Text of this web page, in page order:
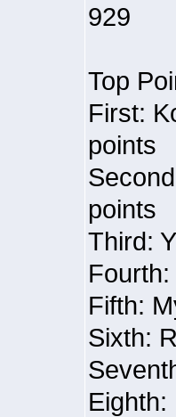
929
Top
First:
points
points
Third:
Fifth:
Sixth:
Eighth: